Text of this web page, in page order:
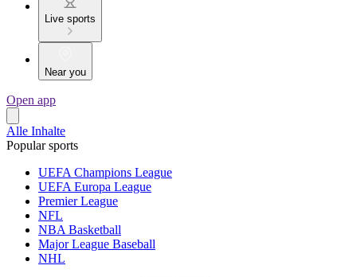
Live sports
Near you
Open app
Alle Inhalte
Popular sports
UEFA Champions League
UEFA Europa League
Premier League
NFL
NBA Basketball
Major League Baseball
NHL